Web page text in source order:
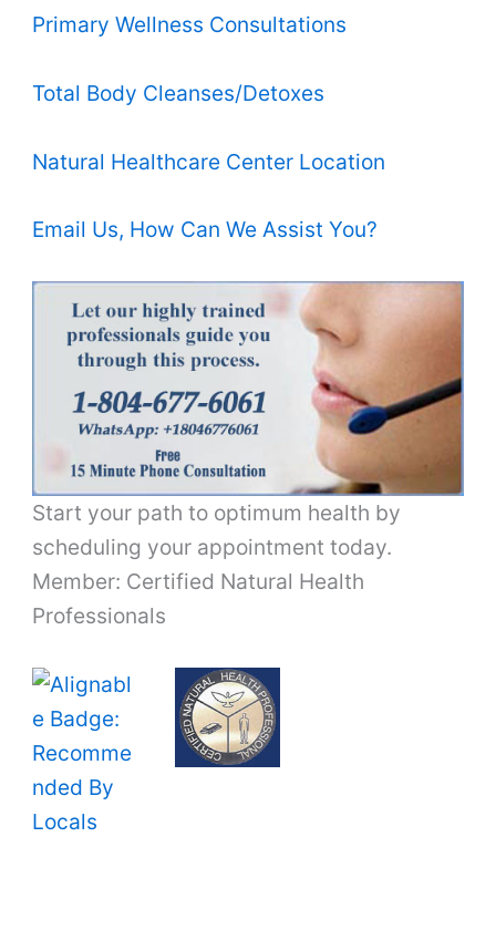
Primary Wellness Consultations
Total Body Cleanses/Detoxes
Natural Healthcare Center Location
Email Us, How Can We Assist You?
Start your path to optimum health by
scheduling your appointment today.
Member: Certified Natural Health
Professionals